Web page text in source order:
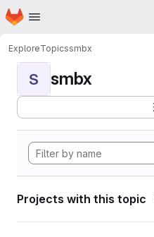
Skip to main content
Homepage
ExploreTopicssmbx
S smbx
Projects with this topic